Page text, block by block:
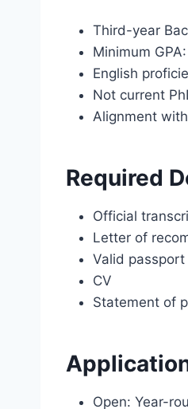
Third-year
Minimum
English
Not current
Alignment
Required
Official
Letter of
Valid passport
CV
Statement of
Open: Year-